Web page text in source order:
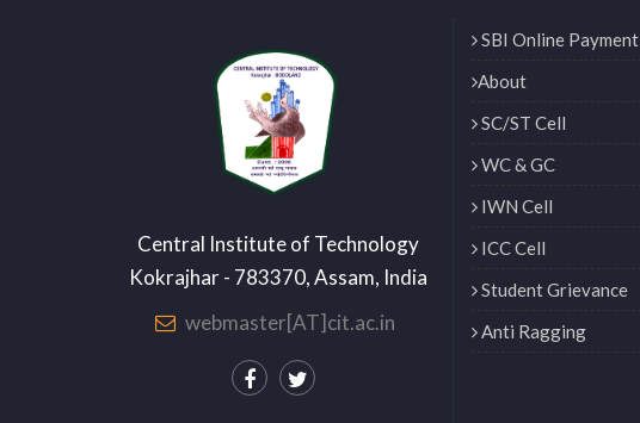
Central Institute of Technology
Kokrajhar - 783370, Assam, India
webmaster[AT]cit.ac.in
SBI Online Payment
About
SC/ST Cell
WC & GC
IWN Cell
ICC Cell
Student Grievance
Anti Ragging